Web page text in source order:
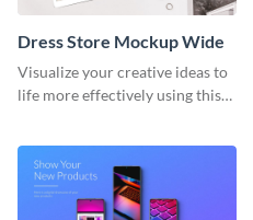
Dress Store Mockup Wide
Visualize your creative ideas to
life more effectively using this